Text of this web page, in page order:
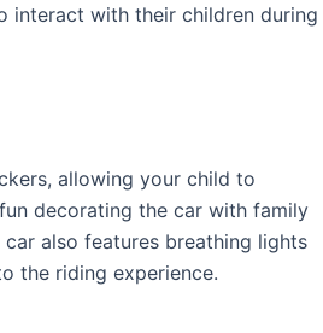
interact with their children during
allowing your child to
decorating the car with family
also features breathing lights
the riding experience.